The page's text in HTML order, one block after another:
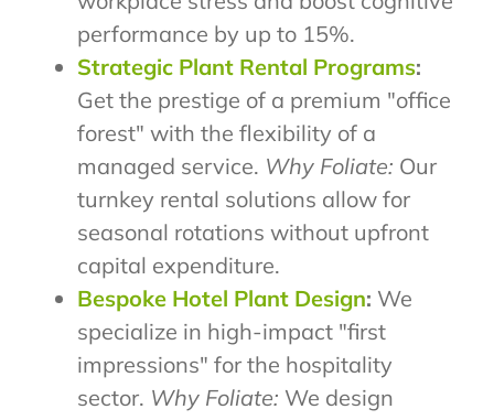
performance by up to 15%.
Strategic Plant Rental Programs:
Get the prestige of a premium "office
forest" with the flexibility of a
managed service. Why Foliate: Our
turnkey rental solutions allow for
seasonal rotations without upfront
capital expenditure.
Bespoke Hotel Plant Design: We
specialize in high-impact "first
impressions" for the hospitality
sector. Why Foliate: We design